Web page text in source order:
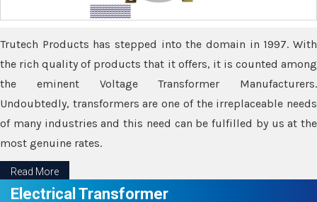
Trutech Products has stepped into the domain in 1997. With
the rich quality of products that it offers, it is counted among
the eminent Voltage Transformer Manufacturers.
Undoubtedly, transformers are one of the irreplaceable needs
of many industries and this need can be fulfilled by us at the
most genuine rates.
Read More
Electrical Transformer